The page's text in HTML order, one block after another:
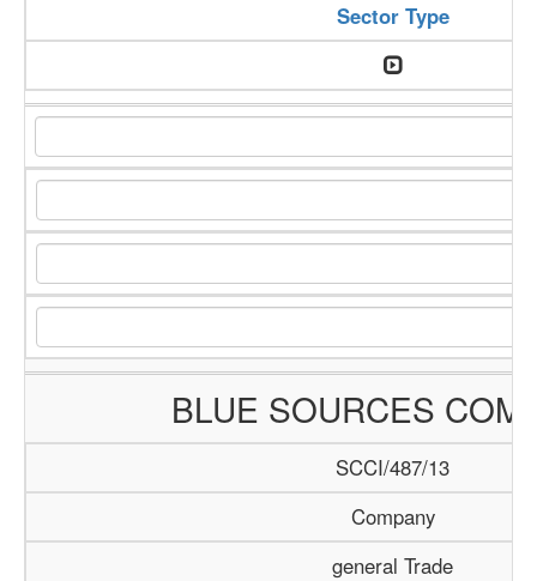
Sector Type
BLUE SOURCES
SCCI/487/13
Company
general Trade